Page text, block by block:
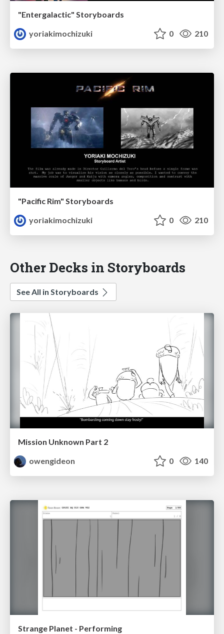
"Entergalactic" Storyboards
yoriakimochizuki
0 210
"Pacific Rim" Storyboards
yoriakimochizuki
0 210
Other Decks in Storyboards
See All in Storyboards
Mission Unknown Part 2
owengideon
0 140
Strange Planet - Performing